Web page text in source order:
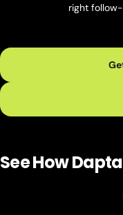
right
See How